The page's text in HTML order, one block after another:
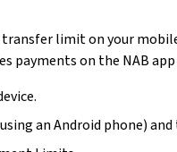
limit on your
payments on the NAB
an Android phone)